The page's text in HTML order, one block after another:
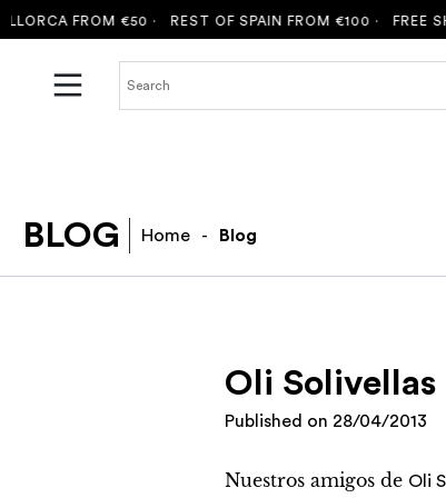
FROM €50 ·REST OF SPAIN FROM €100 ·FREE
BLOG Home - Blog
Oli Solivellas
Published on 28/04/2013
Nuestros amigos de Oli